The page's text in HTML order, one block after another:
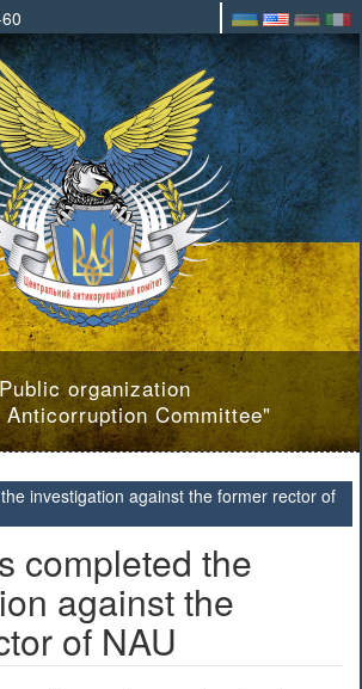
organization
Committee"
investigation against the former rector of
completed the
against the
of NAU